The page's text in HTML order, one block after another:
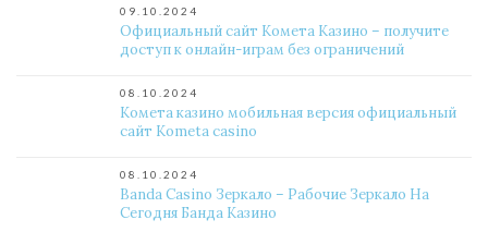
09.10.2024
Официальный сайт Комета Казино – получите
доступ к онлайн-играм без ограничений
08.10.2024
Комета казино мобильная версия официальный
сайт Kometa casino
08.10.2024
Banda Casino Зеркало – Рабочие Зеркало На
Сегодня Банда Казино